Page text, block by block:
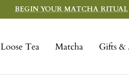
BEGIN YOUR MATCHA RITUAL
Loose Tea Matcha Gifts &